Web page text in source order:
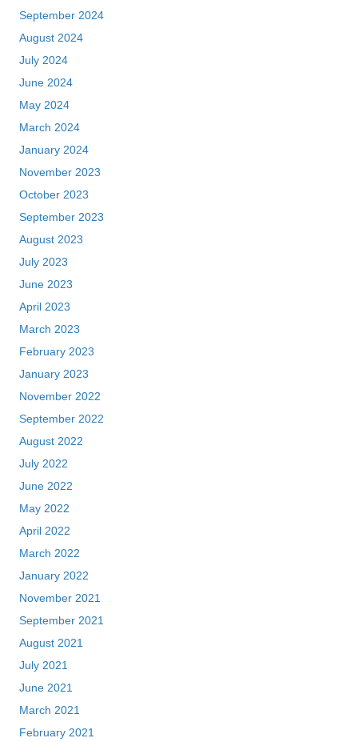
September 2024
August 2024
July 2024
June 2024
May 2024
March 2024
January 2024
November 2023
October 2023
September 2023
August 2023
July 2023
June 2023
April 2023
March 2023
February 2023
January 2023
November 2022
September 2022
August 2022
July 2022
June 2022
May 2022
April 2022
March 2022
January 2022
November 2021
September 2021
August 2021
July 2021
June 2021
March 2021
February 2021